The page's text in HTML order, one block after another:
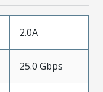
2.0A
25.0 Gbps